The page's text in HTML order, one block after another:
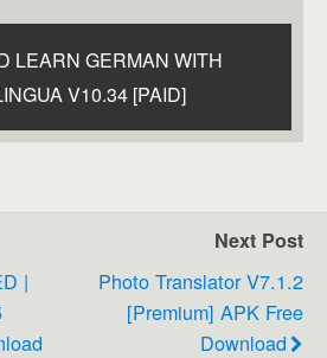
LEARN GERMAN WITH
V10.34 [PAID]
|
Next Post
Photo Translator V7.1.2
[Premium] APK Free
Download